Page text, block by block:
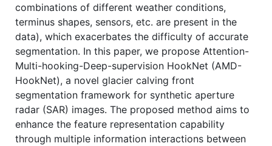
combinations of different weather conditions,
terminus shapes, sensors, etc. are present in the
data), which exacerbates the difficulty of accurate
segmentation. In this paper, we propose Attention-
Multi-hooking-Deep-supervision HookNet (AMD-
HookNet), a novel glacier calving front
segmentation framework for synthetic aperture
radar (SAR) images. The proposed method aims to
enhance the feature representation capability
through multiple information interactions between